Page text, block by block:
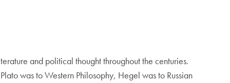
and political thought throughout the centuries.
was to Western Philosophy, Hegel was to Russian